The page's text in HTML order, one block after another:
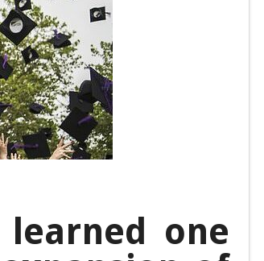
learned one